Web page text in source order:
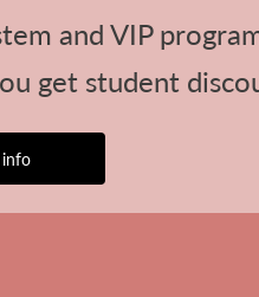
and VIP
get student